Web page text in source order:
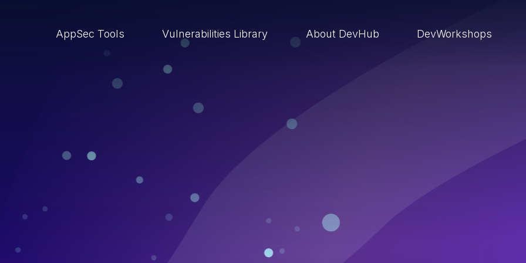
AppSec Tools Vulnerabilities Library About DevHub DevWorkshops